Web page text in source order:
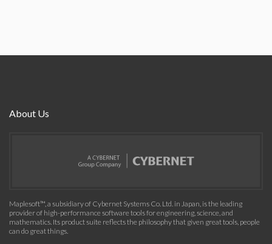
About Us
Maplesoft™, a subsidiary of Cybernet Systems Co. Ltd. in Japan, is the leading
provider of high-performance software tools for engineering, science, and
mathematics. Its product suite reflects the philosophy that given great tools, people
can do great things.